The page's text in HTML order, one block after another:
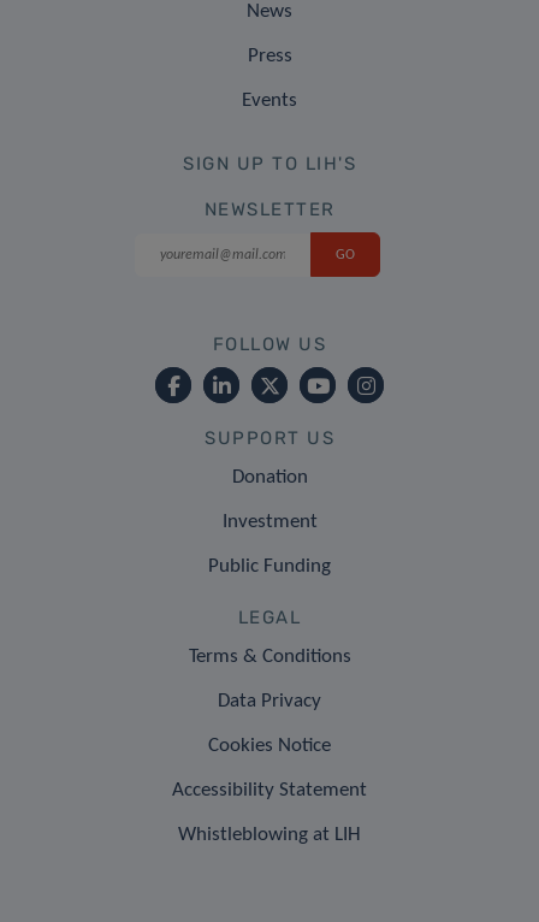
News
Press
Events
SIGN UP TO LIH'S
NEWSLETTER
FOLLOW US
SUPPORT US
Donation
Investment
Public Funding
LEGAL
Terms & Conditions
Data Privacy
Cookies Notice
Accessibility Statement
Whistleblowing at LIH